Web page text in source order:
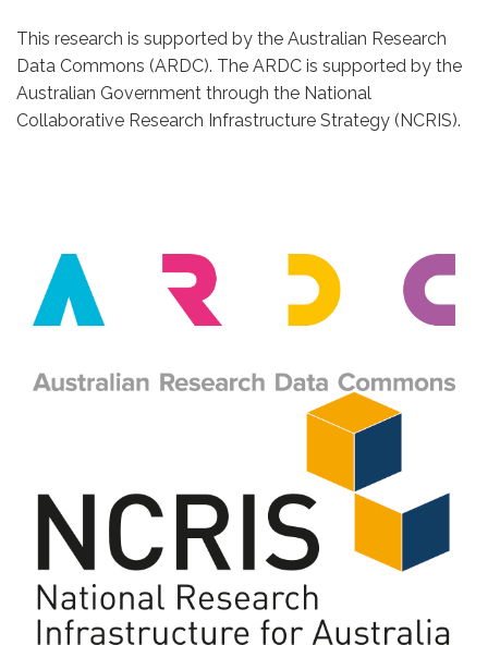
This research is supported by the Australian Research
Data Commons (ARDC). The ARDC is supported by the
Australian Government through the National
Collaborative Research Infrastructure Strategy (NCRIS).